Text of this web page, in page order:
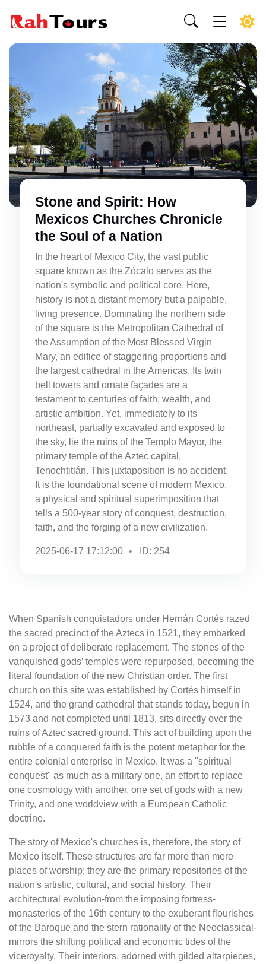
Stone and Spirit: How
Mexicos Churches Chronicle
the Soul of a Nation
In the heart of Mexico City, the vast public
square known as the Zócalo serves as the
nation's symbolic and political core. Here,
history is not a distant memory but a palpable,
living presence. Dominating the northern side
of the square is the Metropolitan Cathedral of
the Assumption of the Most Blessed Virgin
Mary, an edifice of staggering proportions and
the largest cathedral in the Americas. Its twin
bell towers and ornate façades are a
testament to centuries of faith, wealth, and
artistic ambition. Yet, immediately to its
northeast, partially excavated and exposed to
the sky, lie the ruins of the Templo Mayor, the
primary temple of the Aztec capital,
Tenochtitlán. This juxtaposition is no accident.
It is the foundational scene of modern Mexico,
a physical and spiritual superimposition that
tells a 500-year story of conquest, destruction,
faith, and the forging of a new civilization.
2025-06-17 17:12:00 ID: 254
When Spanish conquistadors under Hernán Cortés razed
the sacred precinct of the Aztecs in 1521, they embarked
on a project of deliberate replacement. The stones of the
vanquished gods’ temples were repurposed, becoming the
literal foundation of the new Christian order. The first
church on this site was established by Cortés himself in
1524, and the grand cathedral that stands today, begun in
1573 and not completed until 1813, sits directly over the
ruins of Aztec sacred ground. This act of building upon the
rubble of a conquered faith is the potent metaphor for the
entire colonial enterprise in Mexico. It was a "spiritual
conquest" as much as a military one, an effort to replace
one cosmology with another, one set of gods with a new
Trinity, and one worldview with a European Catholic
doctrine.
The story of Mexico's churches is, therefore, the story of
Mexico itself. These structures are far more than mere
places of worship; they are the primary repositories of the
nation's artistic, cultural, and social history. Their
architectural evolution-from the imposing fortress-
monasteries of the 16th century to the exuberant flourishes
of the Baroque and the stern rationality of the Neoclassical-
mirrors the shifting political and economic tides of the
viceroyalty. Their interiors, adorned with gilded altarpieces,